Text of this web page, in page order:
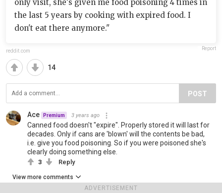
ADVERTISEMENT
only visit, she's given me food poisoning 4 times in
the last 5 years by cooking with expired food. I
don't eat there anymore."
reddit.com Report
14
POST
Ace Premium 3 years ago
Canned food doesn't "expire". Properly stored it will last for
decades. Only if cans are 'blown' will the contents be bad,
i.e. give you food poisoning. So if you were poisoned she's
clearly doing something else.
3 Reply
View more comments